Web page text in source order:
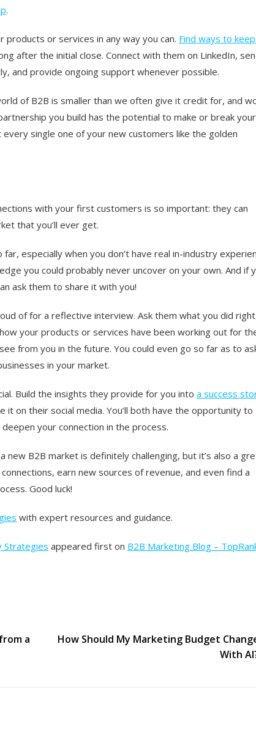
.
or services in any way you can. Find ways to
after the initial close. Connect with them on LinkedIn,
and provide ongoing support whenever possible.
of B2B is smaller than we often give it credit for, and
you build has the potential to make or break your
single one of your new customers like the golden
with your first customers is so important: they can
that you’ll ever get.
especially when you don’t have real in-industry
you could probably never uncover on your own. And if
ask them to share it with you!
of for a reflective interview. Ask them what you did
your products or services have been working out for
from you in the future. You could even go so far as to
in your market.
Build the insights they provide for you into a success
it on their social media. You’ll both have the opportunity to
your connection in the process.
new B2B market is definitely challenging, but it’s also a
earn new sources of revenue, and even find a
Good luck!
with expert resources and guidance.
Strategies appeared first on B2B Marketing Blog –
a
How Should My Marketing Budget
With